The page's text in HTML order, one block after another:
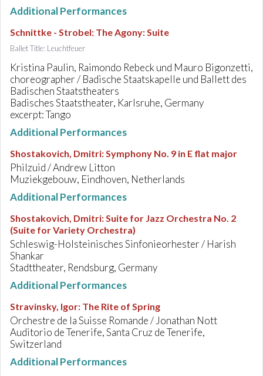
Additional Performances
Schnittke - Strobel: The Agony: Suite
Ballet Title: Leuchtfeuer
Kristina Paulin, Raimondo Rebeck und Mauro Bigonzetti,
choreographer / Badische Staatskapelle und Ballett des
Badischen Staatstheaters
Badisches Staatstheater, Karlsruhe, Germany
excerpt: Tango
Additional Performances
Shostakovich, Dmitri:Symphony No. 9 in E flat major
Philzuid / Andrew Litton
Muziekgebouw, Eindhoven, Netherlands
Additional Performances
Shostakovich, Dmitri:Suite for Jazz Orchestra No. 2
(Suite for Variety Orchestra)
Schleswig-Holsteinisches Sinfonieorhester / Harish
Shankar
Stadttheater, Rendsburg, Germany
Additional Performances
Stravinsky, Igor: The Rite of Spring
Orchestre de la Suisse Romande / Jonathan Nott
Auditorio de Tenerife, Santa Cruz de Tenerife,
Switzerland
Additional Performances